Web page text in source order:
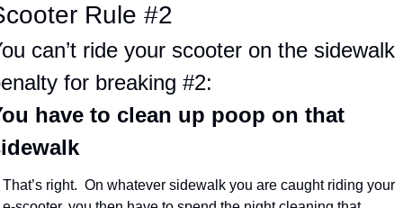
Rule #2
can’t ride your scooter on the sidewalk
for breaking #2:
have to clean up poop on that
That’s right.  On whatever sidewalk you are caught riding your